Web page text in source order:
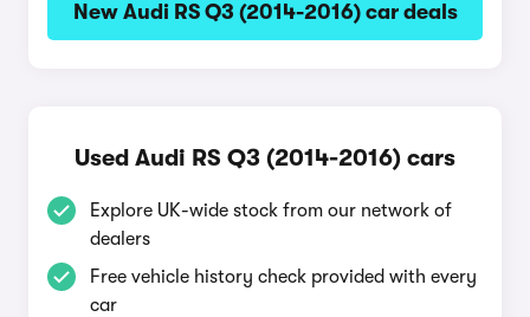
New Audi RS Q3 (2014-2016) car deals
Used Audi RS Q3 (2014-2016) cars
Explore UK-wide stock from our network of
dealers
Free vehicle history check provided with every
car